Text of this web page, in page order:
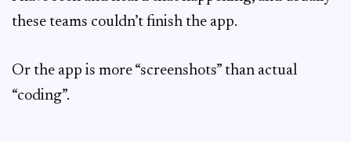
these teams couldn’t finish the app.
Or the app is more “screenshots” than actual
“coding”.